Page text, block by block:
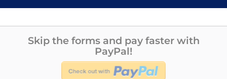
Skip the forms and pay faster with
PayPal!